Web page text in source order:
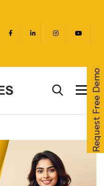
Request Free Demo